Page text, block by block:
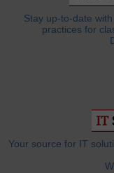
Stay up-to-date
practices for
Your source for IT